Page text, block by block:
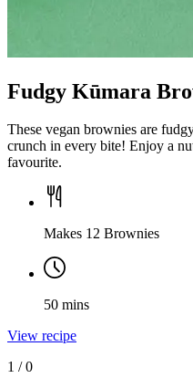
Fudgy Kūmara
These vegan brownies are
crunch in every bite! Enjoy a
favourite.
Makes 12 Brownies
50 mins
View recipe
1 /0